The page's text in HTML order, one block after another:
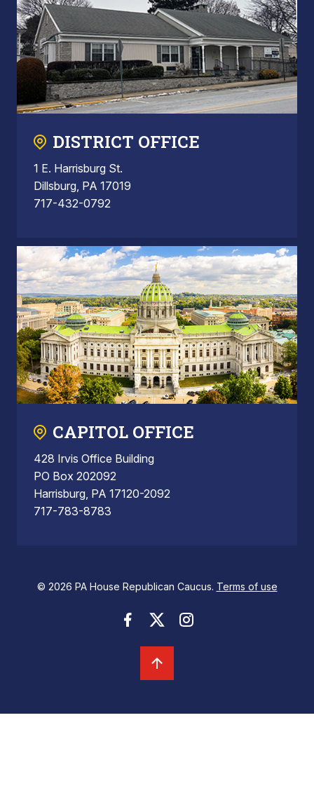
DISTRICT OFFICE
1 E. Harrisburg St.
Dillsburg, PA 17019
717-432-0792
CAPITOL OFFICE
428 Irvis Office Building
PO Box 202092
Harrisburg, PA 17120-2092
717-783-8783
© 2026 PA House Republican Caucus. Terms of use